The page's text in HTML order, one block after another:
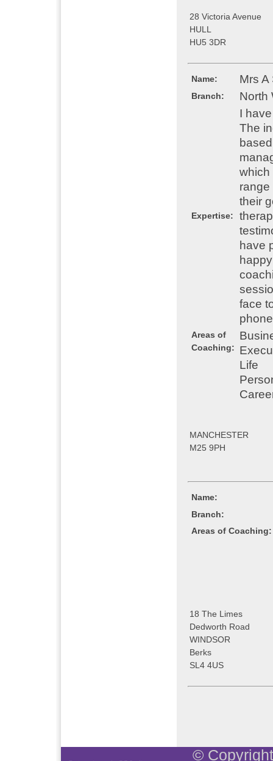
28 Victoria Avenue
HULL
HU5 3DR
Name: Mrs
Branch: North
Expertise:
I
The
which
range
their
have
face
Areas of
Coaching:
Life
MANCHESTER
M25 9PH
Name:
Branch:
Areas of Coaching:
18 The Limes
Dedworth Road
WINDSOR
Berks
SL4 4US
©